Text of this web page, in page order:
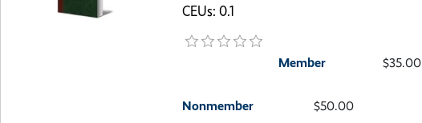
CEUs: 0.1
Member $35.00
Nonmember $50.00